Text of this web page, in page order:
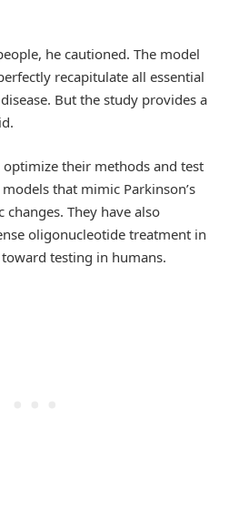
he cautioned. The model
recapitulate all essential
But the study provides a
their methods and test
that mimic Parkinson’s
They have also
oligonucleotide treatment in
testing in humans.